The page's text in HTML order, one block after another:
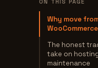
ON THIS PAGE
Why move
WooCommerce
The honest
take on
maintenance